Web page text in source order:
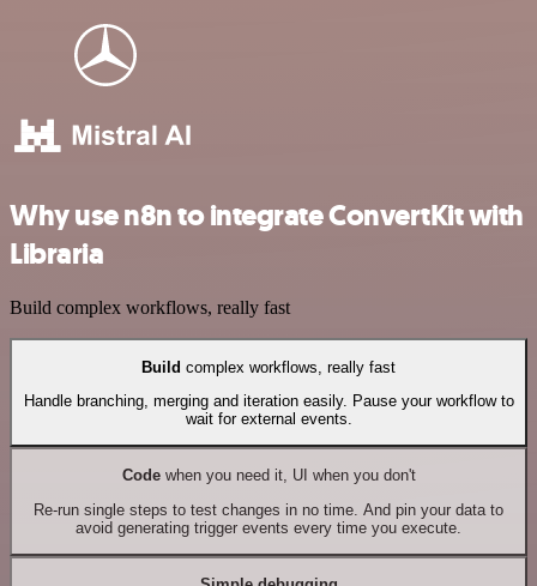
Why use n8n to integrate ConvertKit with
Libraria
Build complex workflows, really fast
Build complex workflows, really fast
Handle branching, merging and iteration easily. Pause your workflow to
wait for external events.
Codewhen you need it, UI when you don't
Re-run single steps to test changes in no time. And pin your data to
avoid generating trigger events every time you execute.